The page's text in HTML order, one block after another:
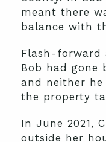
meant there
balance with
Flash-forward
Bob had gone
and neither
the property
In June 2021,
outside her